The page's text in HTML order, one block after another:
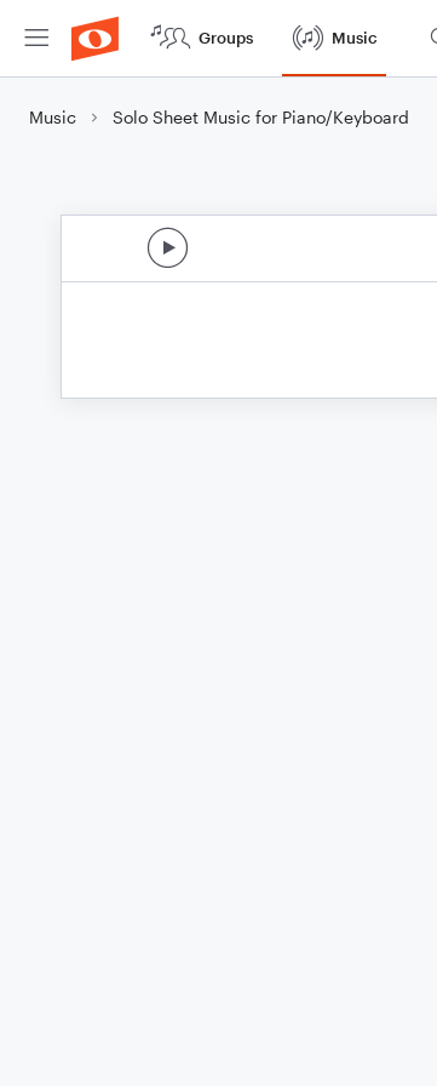
Groups Music
Music Solo Sheet Music for Piano/Keyboard